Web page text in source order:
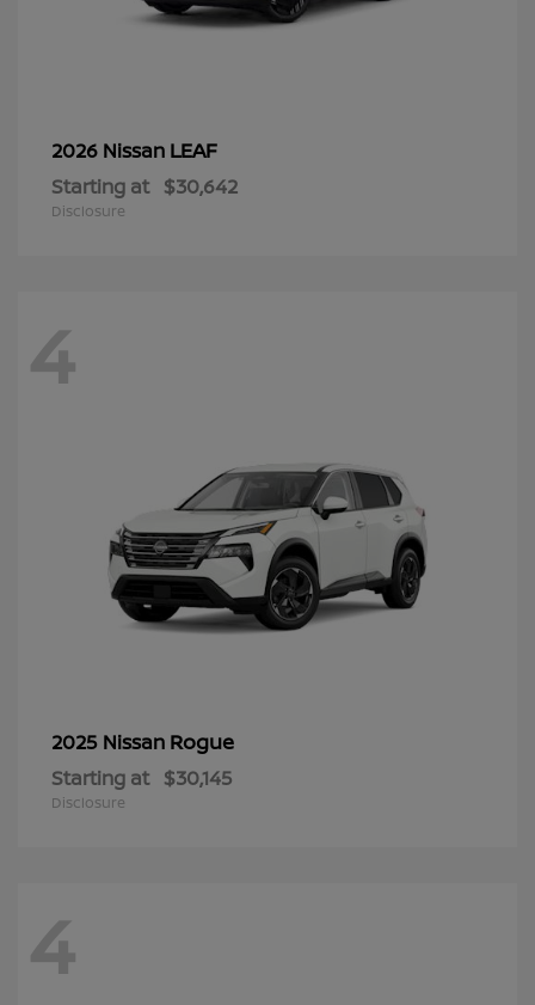
2026 Nissan LEAF
Starting at $30,642
Disclosure
4
2025 Nissan Rogue
Starting at $30,145
Disclosure
4